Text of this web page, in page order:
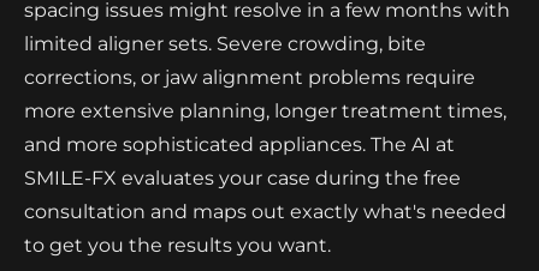
spacing issues might resolve in a few months with
limited aligner sets. Severe crowding, bite
corrections, or jaw alignment problems require
more extensive planning, longer treatment times,
and more sophisticated appliances. The AI at
SMILE-FX evaluates your case during the free
consultation and maps out exactly what's needed
to get you the results you want.